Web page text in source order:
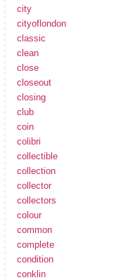
city
cityoflondon
classic
clean
close
closeout
closing
club
coin
colibri
collectible
collection
collector
collectors
colour
common
complete
condition
conklin